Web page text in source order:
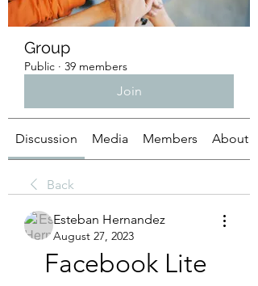
Group
Public · 39 members
Join
Discussion Media Members About
Back
Esteban Hernandez
August 27, 2023
Facebook Lite